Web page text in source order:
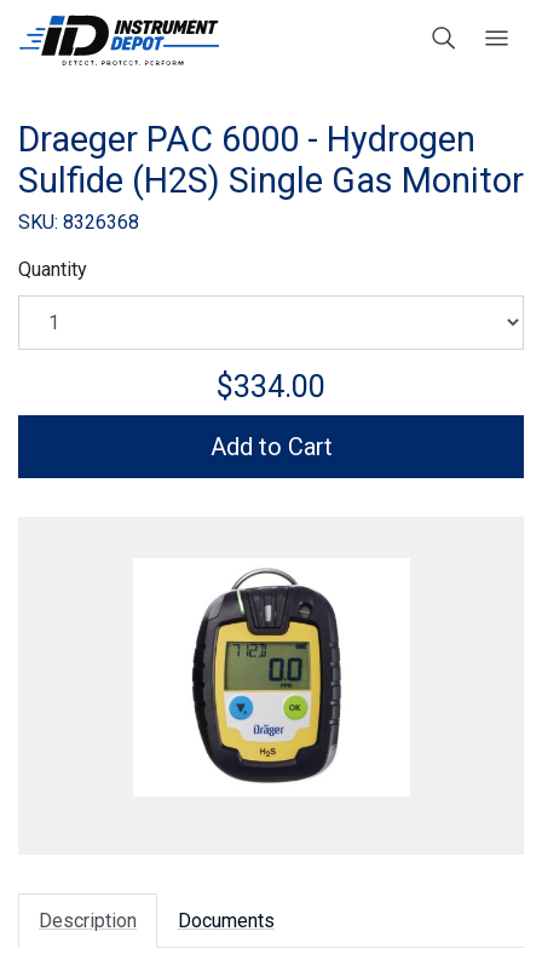
Draeger PAC 6000 - Hydrogen
Sulfide (H2S) Single Gas Monitor
SKU: 8326368
Quantity
$334.00
Add to Cart
Description Documents